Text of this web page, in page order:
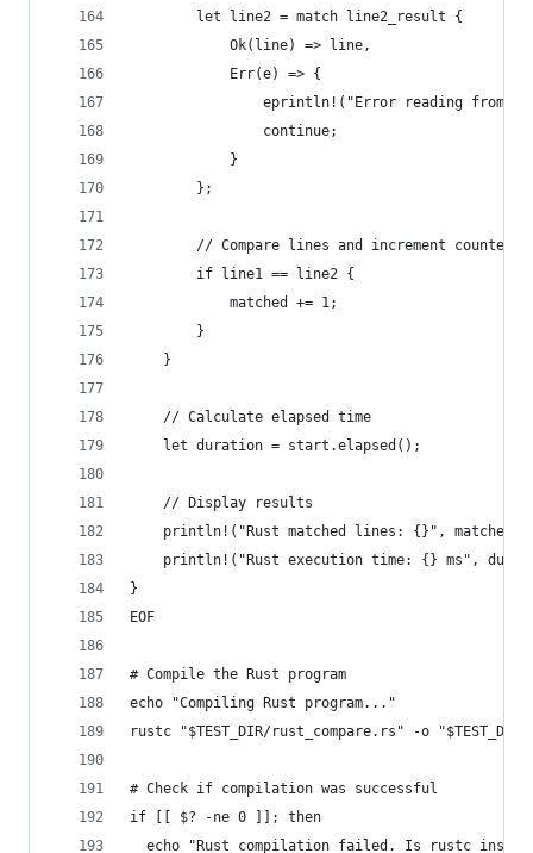
        let line2 = match line2_result {
            Ok(line) => line,
            Err(e) => {
eprintln!("Error reading from
                continue;
            }
        };
// Compare lines and increment counter
        if line1 == line2 {
            matched += 1;
        }
    }
    // Calculate elapsed time
    let duration = start.elapsed();
    // Display results
    println!("Rust matched lines: {}", matched);
println!("Rust execution time: {} ms",
}
EOF
# Compile the Rust program
echo "Compiling Rust program..."
rustc "$TEST_DIR/rust_compare.rs" -o
# Check if compilation was successful
if [[ $? -ne 0 ]]; then
echo "Rust compilation failed. Is rustc